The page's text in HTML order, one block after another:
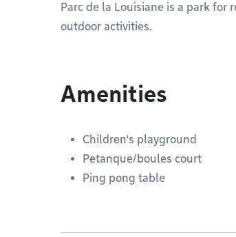
Parc de la Louisiane is a park
outdoor activities.
Amenities
Children's playground
Petanque/boules court
Ping pong table